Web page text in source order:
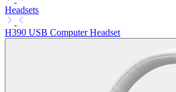
Headsets
H390 USB Computer Headset